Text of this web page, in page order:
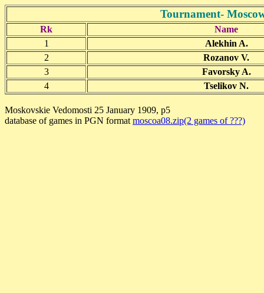
Tournament-
Rk
Name
1
Alekhin A.
2
Rozanov V.
3
Favorsky A.
4
Tselikov N.
Moskovskie Vedomosti 25 January 1909, p5
database of games in PGN format moscoa08.zip(2 games of ???)